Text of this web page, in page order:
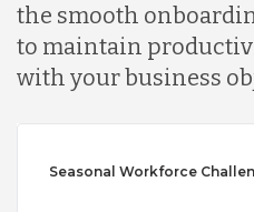
the smooth
to maintain
with your business
Seasonal Workforce